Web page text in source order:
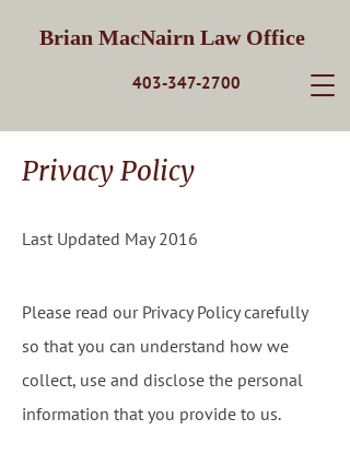
403-347-2700
Brian MacNairn Law Office
Privacy Policy
Last Updated May 2016
Please read our Privacy Policy carefully
so that you can understand how we
collect, use and disclose the personal
information that you provide to us.